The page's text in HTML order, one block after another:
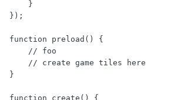
});
function preload() {
}
function create() {